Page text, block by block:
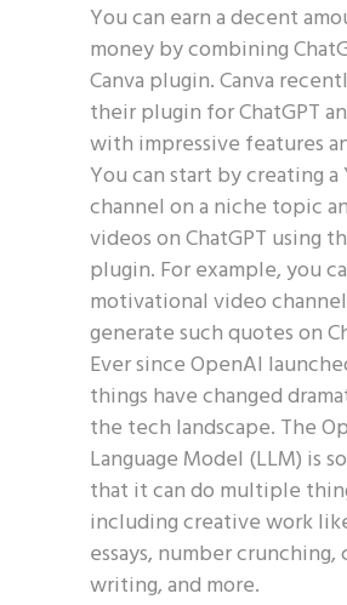
You can earn a decent
money by combining
Canva plugin. Canva
their plugin for ChatGPT
with impressive features
You can start by creating
channel on a niche topic
videos on ChatGPT using
plugin. For example, you
motivational video
generate such quotes on
Ever since OpenAI
things have changed
the tech landscape. The
Language Model (LLM) is
that it can do multiple
including creative work
essays, number crunching,
writing, and more.